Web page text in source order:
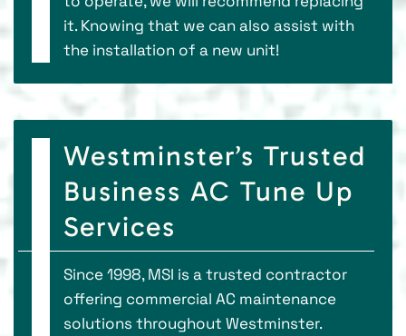
it. Knowing that we can also assist with
the installation of a new unit!
Westminster’s Trusted
Business AC Tune Up
Services
Since 1998, MSI is a trusted contractor
offering commercial AC maintenance
solutions throughout Westminster.